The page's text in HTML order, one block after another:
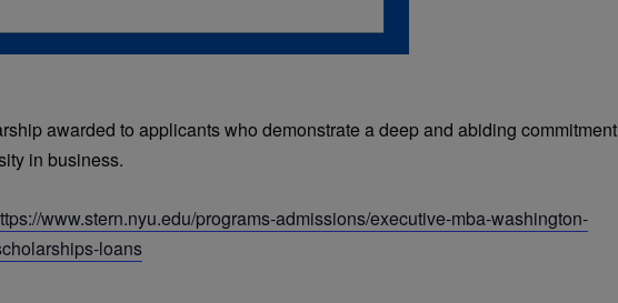
awarded to applicants who demonstrate a deep and abiding commitment
in business.
www.stern.nyu.edu/programs-admissions/executive-mba-washington-
loans